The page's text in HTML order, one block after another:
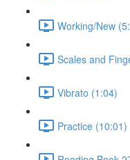
Working/New
Scales and
Vibrato (1:04)
Practice (10:01)